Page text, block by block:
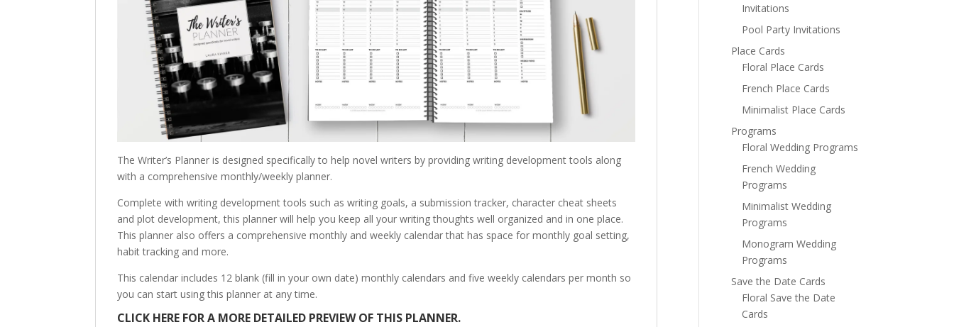
The Writer’s Planner is designed specifically to help novel writers by providing writing development tools along
with a comprehensive monthly/weekly planner.
Complete with writing development tools such as writing goals, a submission tracker, character cheat sheets
and plot development, this planner will help you keep all your writing thoughts well organized and in one place.
This planner also offers a comprehensive monthly and weekly calendar that has space for monthly goal setting,
habit tracking and more.
This calendar includes 12 blank (fill in your own date) monthly calendars and five weekly calendars per month so
you can start using this planner at any time.
CLICK HERE FOR A MORE DETAILED PREVIEW OF THIS PLANNER.
Invitations
Pool Party Invitations
Place Cards
Floral Place Cards
French Place Cards
Minimalist Place Cards
Programs
Floral Wedding Programs
French Wedding
Programs
Minimalist Wedding
Programs
Monogram Wedding
Programs
Save the Date Cards
Floral Save the Date
Cards